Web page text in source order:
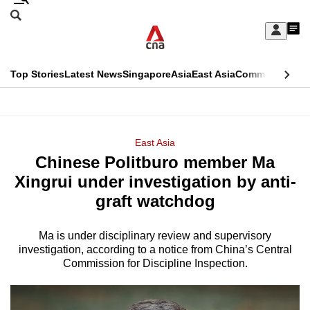
Skip
Sign
My
menu
Search
CNAR
Top StoriesLatest NewsSingaporeAsiaEast AsiaCommentary
Menu
East Asia
Chinese Politburo member Ma
Xingrui under investigation by anti-
graft watchdog
Ma is under disciplinary review and supervisory
investigation, according to a notice from China’s Central
Commission for Discipline Inspection.
This
longer
supported
We
know
a